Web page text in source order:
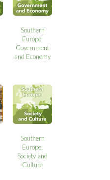
Southern
Europe:
Government
and Economy
Southern
Europe:
Society and
Culture